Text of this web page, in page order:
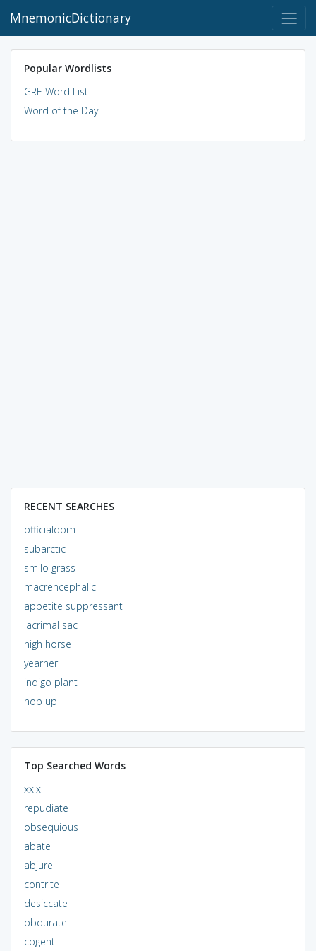
MnemonicDictionary
Popular Wordlists
GRE Word List
Word of the Day
RECENT SEARCHES
officialdom
subarctic
smilo grass
macrencephalic
appetite suppressant
lacrimal sac
high horse
yearner
indigo plant
hop up
Top Searched Words
xxix
repudiate
obsequious
abate
abjure
contrite
desiccate
obdurate
cogent